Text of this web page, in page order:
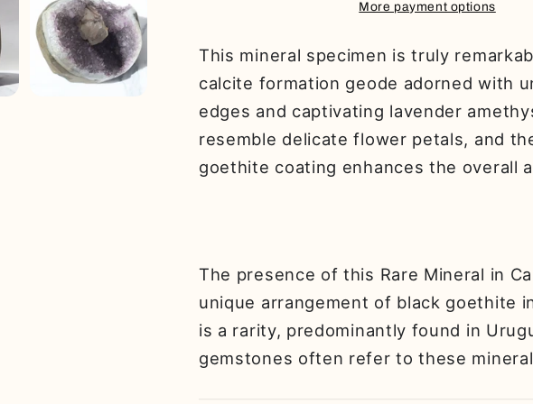
GeodeMore payment options
This mineral specimen is truly
calcite formation geode adorned with
edges and captivating lavender
resemble delicate flower petals, and
goethite coating enhances the overall
The presence of this Rare Mineral in
unique arrangement of black goethite
is a rarity, predominantly found in
gemstones often refer to these